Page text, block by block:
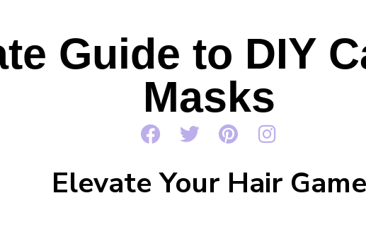
Guide to DIY
Masks
Elevate Your Hair Game